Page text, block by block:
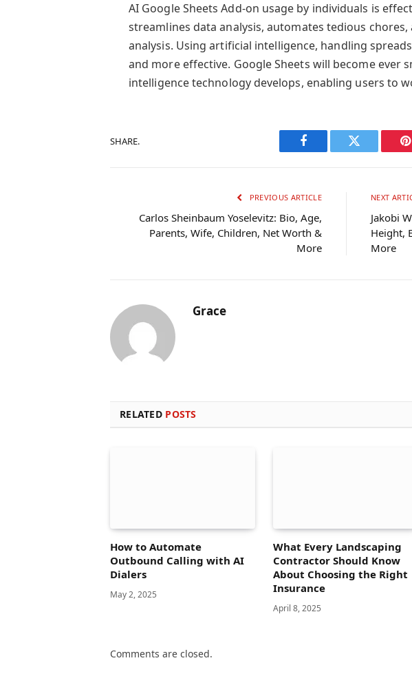
AI Google Sheets Add-on usage by individuals is
streamlines data analysis, automates tedious
analysis. Using artificial intelligence, handling
and more effective. Google Sheets will become ever
intelligence technology develops, enabling users to
SHARE.
Facebook Twitter
PREVIOUS ARTICLE
Carlos Sheinbaum Yoselevitz: Bio, Age,
Parents, Wife, Children, Net Worth &
More
NEXT
Jakobi
Height,
More
Grace
RELATED POSTS
How to Automate
Outbound Calling with AI
Dialers
May 2, 2025
What Every Landscaping
Contractor Should Know
About Choosing the Right
Insurance
April 8, 2025
Comments are closed.